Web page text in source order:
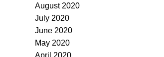
August 2020
July 2020
June 2020
May 2020
April 2020